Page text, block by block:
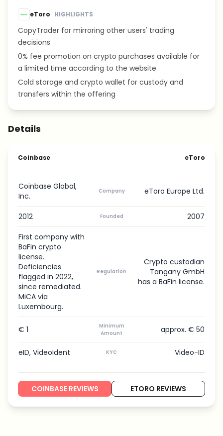
eToro HIGHLIGHTS
CopyTrader for mirroring other users' trading
decisions
0% fee promotion on crypto purchases available for
a limited time according to the website
Cold storage and crypto wallet for custody and
transfers within the offering
Details
Coinbase eToro
Coinbase Global,
Inc.
Company eToro Europe Ltd.
2012 Founded 2007
First company with
BaFin crypto
license.
Deficiencies
flagged in 2022,
since remediated.
MiCA via
Luxembourg.
Regulation
Crypto custodian
Tangany GmbH
has a BaFin license.
€ 1
Minimum
Amount
approx. € 50
eID, VideoIdent KYC Video-ID
COINBASE REVIEWS ETORO REVIEWS